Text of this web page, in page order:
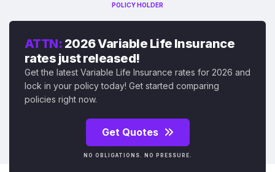
POLICY HOLDER
ATTN: 2026 Variable Life Insurance
rates just released!
Get the latest Variable Life Insurance rates for 2026 and
lock in your policy today! Get started comparing
policies right now.
Get Quotes
NO OBLIGATIONS. NO PRESSURE.